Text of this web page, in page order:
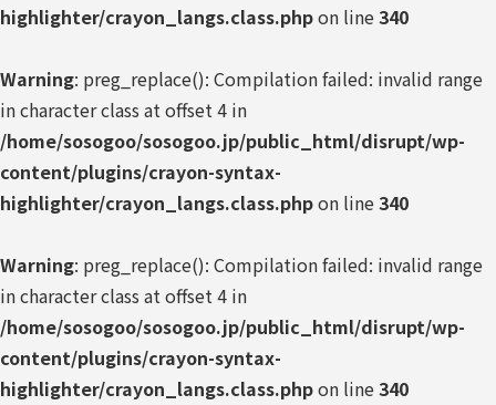
highlighter/crayon_langs.class.phpon line340
Warning: preg_replace(): Compilation failed: invalid range
in character class at offset 4 in
/home/sosogoo/sosogoo.jp/public_html/disrupt/wp-
content/plugins/crayon-syntax-
highlighter/crayon_langs.class.phpon line340
Warning: preg_replace(): Compilation failed: invalid range
in character class at offset 4 in
/home/sosogoo/sosogoo.jp/public_html/disrupt/wp-
content/plugins/crayon-syntax-
highlighter/crayon_langs.class.phpon line340